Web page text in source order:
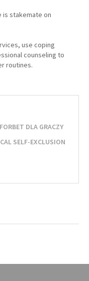
is stakemate on
use coping
counseling to
routines.
DLA GRACZY
SELF-EXCLUSION